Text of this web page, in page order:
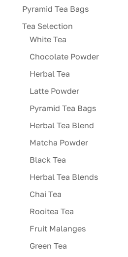
Pyramid Tea Bags
Tea Selection
White Tea
Chocolate Powder
Herbal Tea
Latte Powder
Pyramid Tea Bags
Herbal Tea Blend
Matcha Powder
Black Tea
Herbal Tea Blends
Chai Tea
Rooitea Tea
Fruit Malanges
Green Tea